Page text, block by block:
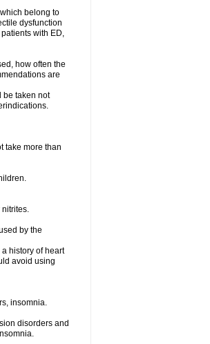
belong to
dysfunction
with ED,
how often the
are
be taken not
take more than
by the
history of heart
avoid using
insomnia.
disorders and